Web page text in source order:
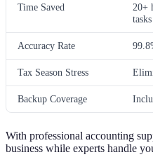
Time Saved
20+
tasks
Accuracy Rate
Tax Season Stress
Backup Coverage
With professional accounting
business while experts handle